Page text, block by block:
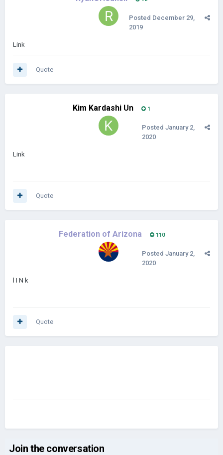
Posted December 29,
2019
Link
Quote
Kim Kardashi Un 1
Posted January 2,
2020
Link
Quote
Federation of Arizona 110
Posted January 2,
2020
l I N k
Quote
Join the conversation